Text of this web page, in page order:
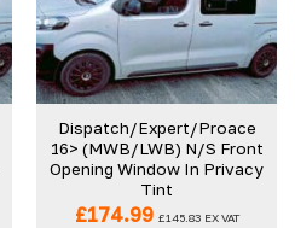
Dispatch/Expert/Proace
16> (MWB/LWB) N/S Front
Opening Window In Privacy
Tint
£174.99 £145.83 EX VAT